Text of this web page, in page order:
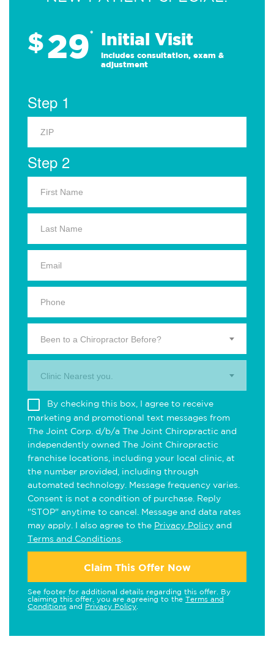
$29* Initial Visit
Includes consultation, exam &
adjustment
Step 1
Step 2
Been to a Chiropractor Before?
Clinic Nearest you.
By checking this box, I agree to receive
marketing and promotional text messages from
The Joint Corp. d/b/a The Joint Chiropractic and
independently owned The Joint Chiropractic
franchise locations, including your local clinic, at
the number provided, including through
automated technology. Message frequency varies.
Consent is not a condition of purchase. Reply
"STOP" anytime to cancel. Message and data rates
may apply. I also agree to the Privacy Policy and
Terms and Conditions
Claim This Offer Now
See footer for additional details regarding this offer. By
claiming this offer, you are agreeing to the Terms and
Conditions and Privacy Policy